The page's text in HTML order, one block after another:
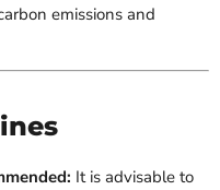
emissions and
It is advisable to